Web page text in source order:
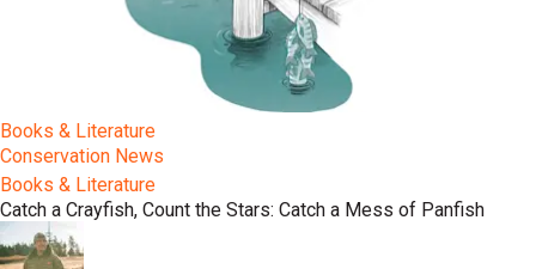
Books & Literature
Conservation News
Books & Literature
Catch a Crayfish, Count the Stars: Catch a Mess of Panfish